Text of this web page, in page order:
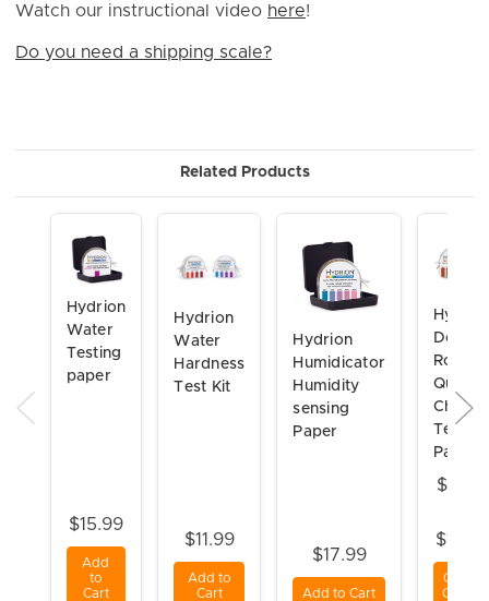
Watch our instructional video here!
Do you need a shipping scale?
Related Products
Hydrion
Water
Testing
paper
$15.99
Add
to
Cart
Hydrion
Water
Hardness
Test Kit
$11.99
Add to
Cart
Hydrion
Humidicator
Humidity
sensing
Paper
$17.99
Add to Cart
Double
Roll
Quat
Check
Test
Paper